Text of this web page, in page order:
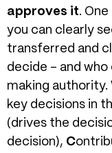
approves it.
you can clearly
transferred and
decide – and
making authority.
key decisions in
(drives the
decision), C